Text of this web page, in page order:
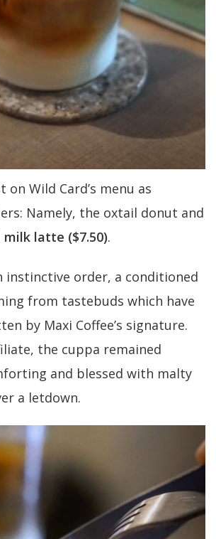
on Wild Card’s menu as
Namely, the oxtail donut and
milk latte ($7.50).
instinctive order, a conditioned
from tastebuds which have
by Maxi Coffee’s signature.
the cuppa remained
and blessed with malty
a letdown.